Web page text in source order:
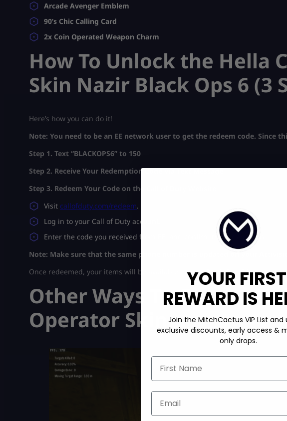
Arcade Avenger Emblem
90’s Chic Calling Card
2x Coin Operated Weapon Charm
How To Unlock the Hella
Skin Nazir Black Ops 6 (3
Here’s how you can do it!
Note: You need to be an EE network user to get the redeem code. Since
Step 1. Text “BLACKOPS6” to 150
Step 2. Receive Your Redemption Code Via Text Message
Step 3. Redeem Your Code on the Call of Duty Website
Visit callofduty.com/redeem.
Log in to your Call of Duty account.
Enter the code you received from EE, and confirm the redemption.
Note: Make sure that the same phone number is updated on your
Once redeemed, your items will be available in your Black Ops 6 inventory!
Other Ways To Get the
Operator Skin
YOUR FIRST
REWARD IS
Join the MitchCactus VIP List and
exclusive discounts, early access &
only drops.
First Name
Email